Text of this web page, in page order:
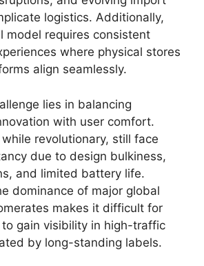
logistics. Additionally,
model requires consistent
where physical stores
align seamlessly.
lies in balancing
with user comfort.
revolutionary, still face
due to design bulkiness,
and limited battery life.
dominance of major global
makes it difficult for
gain visibility in high-traffic
by long-standing labels.